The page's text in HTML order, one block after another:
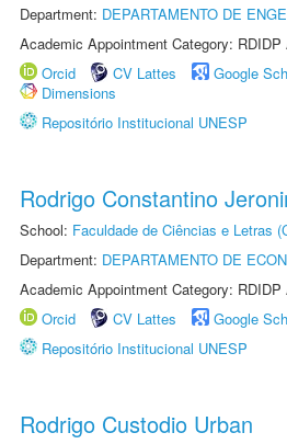
Department: DEPARTAMENTO DE
Academic Appointment Category:
Orcid
CV Lattes Google
Dimensions
Repositório Institucional UNESP
Rodrigo Constantino
School: Faculdade de Ciências e Letras
Department: DEPARTAMENTO DE
Academic Appointment Category:
Orcid
CV Lattes Google
Repositório Institucional UNESP
Rodrigo Custodio Urban